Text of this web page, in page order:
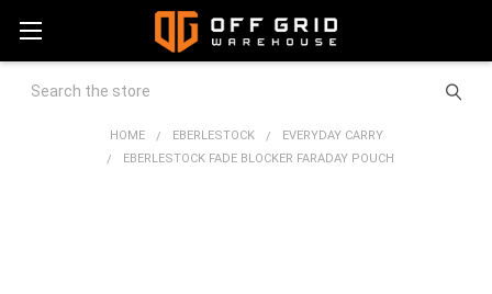
Search
HOME EBERLESTOCK
EVERYDAY CARRY
EBERLESTOCK FADE BLOCKER FARADAY POUCH